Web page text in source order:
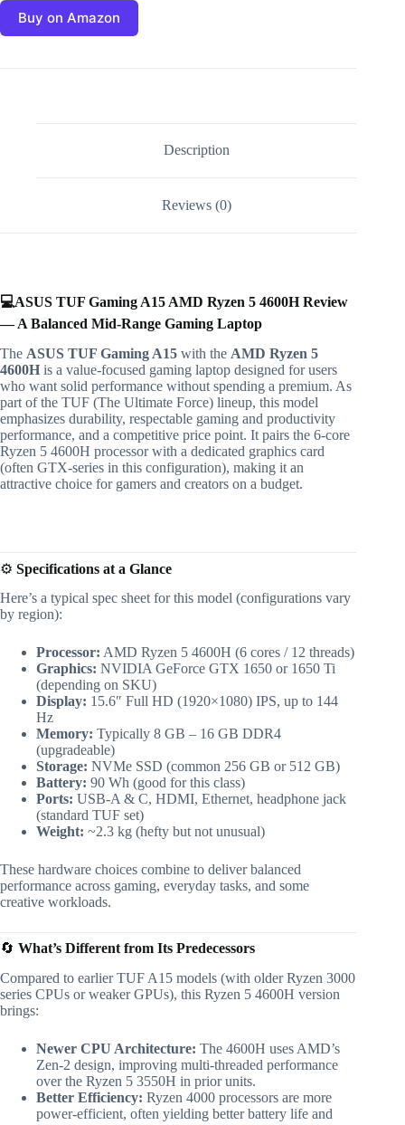
Buy on Amazon
Description
Reviews (0)
💻ASUS TUF Gaming A15 AMD Ryzen 5 4600H Review
— A Balanced Mid-Range Gaming Laptop
The ASUS TUF Gaming A15 with the AMD Ryzen 5
4600H is a value-focused gaming laptop designed for users
who want solid performance without spending a premium. As
part of the TUF (The Ultimate Force) lineup, this model
emphasizes durability, respectable gaming and productivity
performance, and a competitive price point. It pairs the 6-core
Ryzen 5 4600H processor with a dedicated graphics card
(often GTX-series in this configuration), making it an
attractive choice for gamers and creators on a budget.
⚙️ Specifications at a Glance
Here’s a typical spec sheet for this model (configurations vary
by region):
Processor: AMD Ryzen 5 4600H (6 cores / 12 threads)
Graphics: NVIDIA GeForce GTX 1650 or 1650 Ti
(depending on SKU)
Display: 15.6″ Full HD (1920×1080) IPS, up to 144
Hz
Memory: Typically 8 GB – 16 GB DDR4
(upgradeable)
Storage: NVMe SSD (common 256 GB or 512 GB)
Battery: 90 Wh (good for this class)
Ports: USB-A & C, HDMI, Ethernet, headphone jack
(standard TUF set)
Weight: ~2.3 kg (hefty but not unusual)
These hardware choices combine to deliver balanced
performance across gaming, everyday tasks, and some
creative workloads.
🔄 What’s Different from Its Predecessors
Compared to earlier TUF A15 models (with older Ryzen 3000
series CPUs or weaker GPUs), this Ryzen 5 4600H version
brings:
Newer CPU Architecture: The 4600H uses AMD’s
Zen-2 design, improving multi-threaded performance
over the Ryzen 5 3550H in prior units.
Better Efficiency: Ryzen 4000 processors are more
power-efficient, often yielding better battery life and